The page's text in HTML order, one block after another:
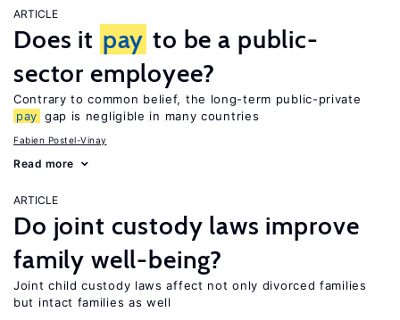
ARTICLE
Does it pay to be a public-
sector employee?
Contrary to common belief, the long-term public-private
pay gap is negligible in many countries
Fabien Postel-Vinay
Read more
ARTICLE
Do joint custody laws improve
family well-being?
Joint child custody laws affect not only divorced families
but intact families as well